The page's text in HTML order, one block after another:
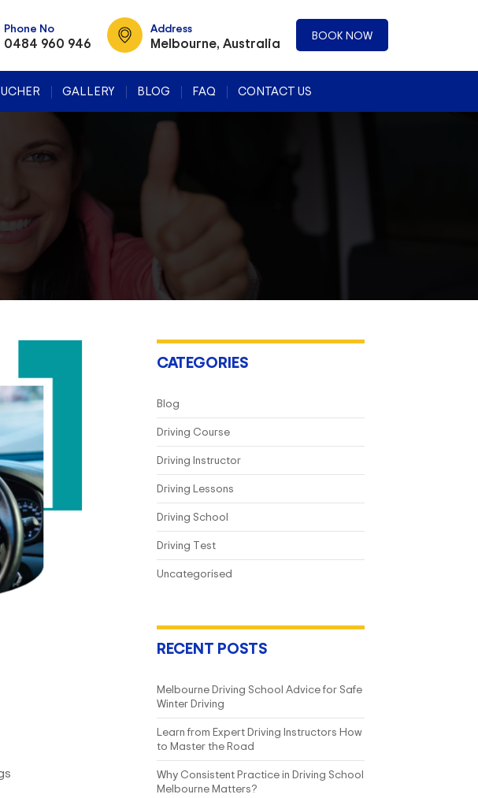
Phone No
0484 960 946
Address
Melbourne, Australia BOOK NOW
GALLERY BLOG FAQ CONTACT US
CATEGORIES
Blog
Driving Course
Driving Instructor
Driving Lessons
Driving School
Driving Test
Uncategorised
RECENT POSTS
Melbourne Driving School Advice for Safe
Winter Driving
Learn from Expert Driving Instructors How
to Master the Road
Why Consistent Practice in Driving School
Melbourne Matters?